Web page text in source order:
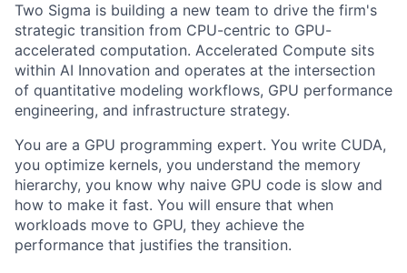
Two Sigma is building a new team to drive the firm's
strategic transition from CPU-centric to GPU-
accelerated computation. Accelerated Compute sits
within AI Innovation and operates at the intersection
of quantitative modeling workflows, GPU performance
engineering, and infrastructure strategy.
You are a GPU programming expert. You write CUDA,
you optimize kernels, you understand the memory
hierarchy, you know why naive GPU code is slow and
how to make it fast. You will ensure that when
workloads move to GPU, they achieve the
performance that justifies the transition.